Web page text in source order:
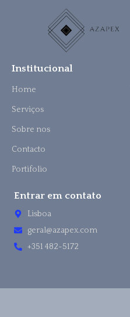
Institucional
Home
Serviços
Sobre nos
Contacto
Portifolio
Entrar em contato
Lisboa
geral@azapex.com
+351 482-5172